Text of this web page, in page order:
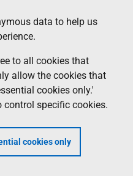
data to help us
to all cookies that
allow the cookies that
cookies only.'
control specific cookies.
cookies only